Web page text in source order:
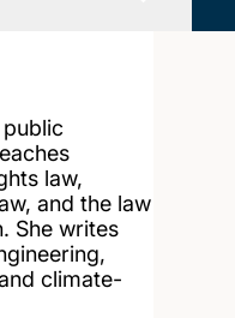
law,
and the law
She writes
climate-